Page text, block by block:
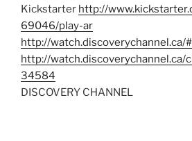
Kickstarter http://
69046/play-ar
http://watch.discoverychannel.ca/
http://
34584
DISCOVERY CHANNEL